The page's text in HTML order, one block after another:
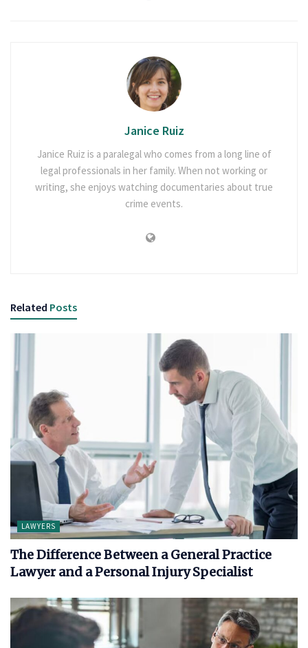
Janice Ruiz
Janice Ruiz is a paralegal who comes from a long line of
legal professionals in her family. When not working or
writing, she enjoys watching documentaries about true
crime events.
Related Posts
LAWYERS
The Difference Between a General Practice
Lawyer and a Personal Injury Specialist